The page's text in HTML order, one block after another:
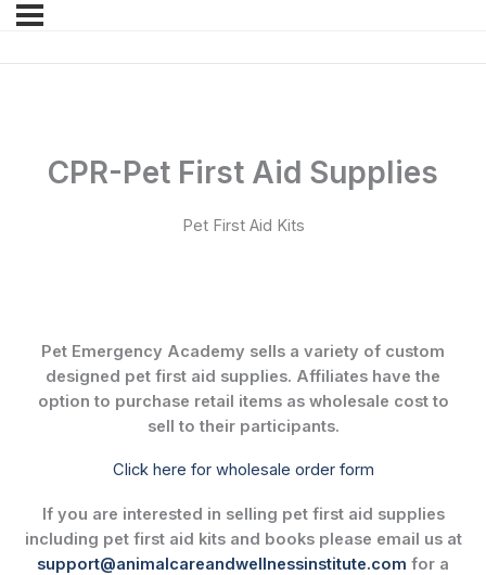
CPR-Pet First Aid Supplies
Pet First Aid Kits
Pet Emergency Academy sells a variety of custom
designed pet first aid supplies. Affiliates have the
option to purchase retail items as wholesale cost to
sell to their participants.
Click here for wholesale order form
If you are interested in selling pet first aid supplies
including pet first aid kits and books please email us at
support@animalcareandwellnessinstitute.com for a